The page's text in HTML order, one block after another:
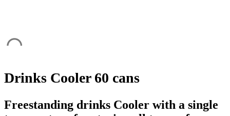
Drinks Cooler 60 cans
Freestanding drinks Cooler with a single